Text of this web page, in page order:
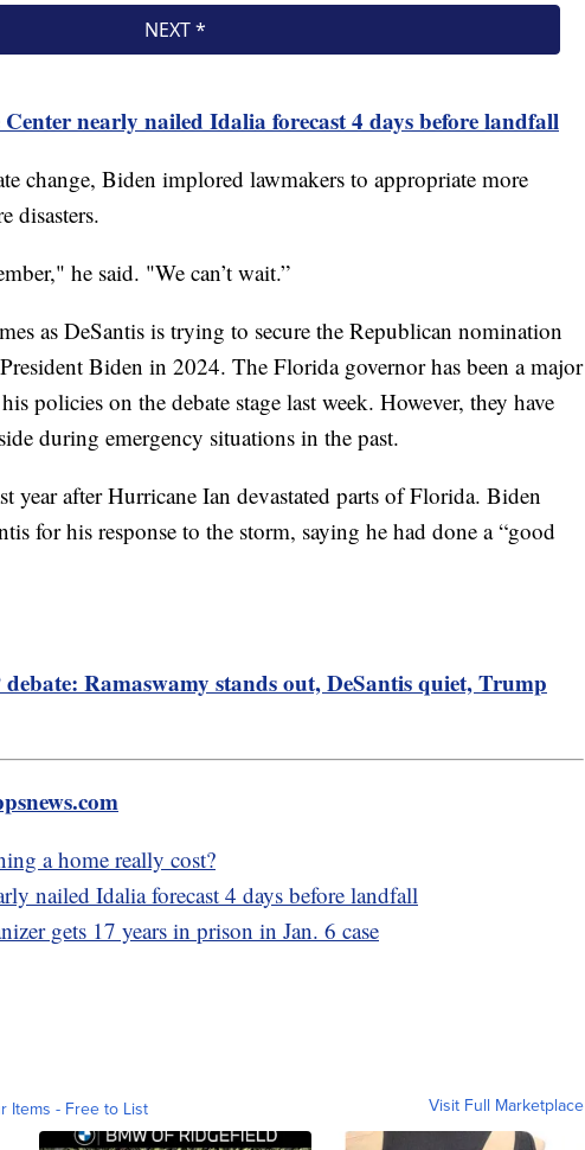
nearly nailed Idalia forecast 4 days before landfall
change, Biden implored lawmakers to appropriate more
disasters.
he said. "We can’t wait.”
as DeSantis is trying to secure the Republican nomination
Biden in 2024. The Florida governor has been a major
policies on the debate stage last week. However, they have
during emergency situations in the past.
year after Hurricane Ian devastated parts of Florida. Biden
for his response to the storm, saying he had done a “good
Ramaswamy stands out, DeSantis quiet, Trump
a home really cost?
nailed Idalia forecast 4 days before landfall
gets 17 years in prison in Jan. 6 case
Items - Free to List Visit Full Marketplace